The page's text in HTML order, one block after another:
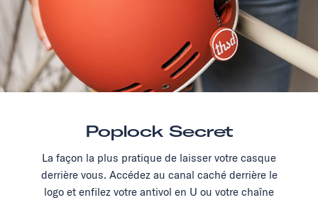
Poplock Secret
La façon la plus pratique de laisser votre casque
derrière vous. Accédez au canal caché derrière le
logo et enfilez votre antivol en U ou votre chaîne